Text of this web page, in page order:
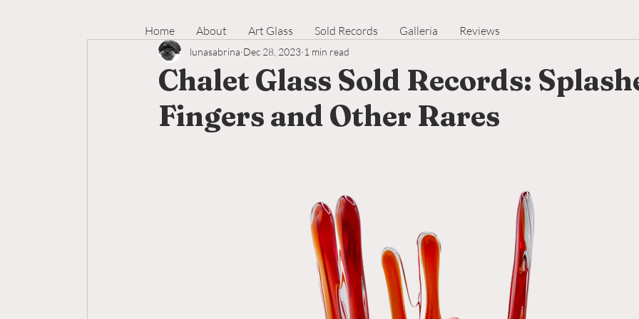
Home About Art Glass Sold Records Galleria Reviews
Chalet Glass Sold Records:
Fingers and Other Rares
lunasabrina Dec 28, 2023 1 min read